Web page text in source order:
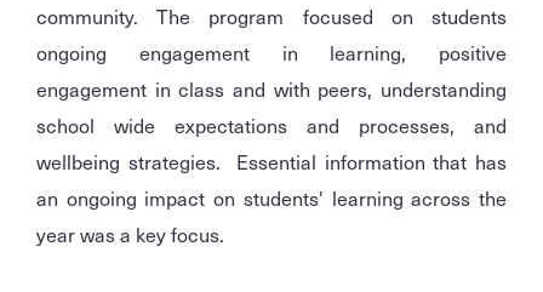
community. The program focused on students
ongoing engagement in learning, positive
engagement in class and with peers, understanding
school wide expectations and processes, and
wellbeing strategies. Essential information that has
an ongoing impact on students' learning across the
year was a key focus.